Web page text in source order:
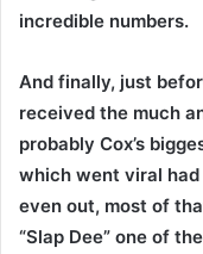
incredible numbers.
And finally, just
received the much
probably Cox’s
which went viral had
even out, most of
“Slap Dee” one of